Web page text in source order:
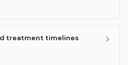
treatment timelines